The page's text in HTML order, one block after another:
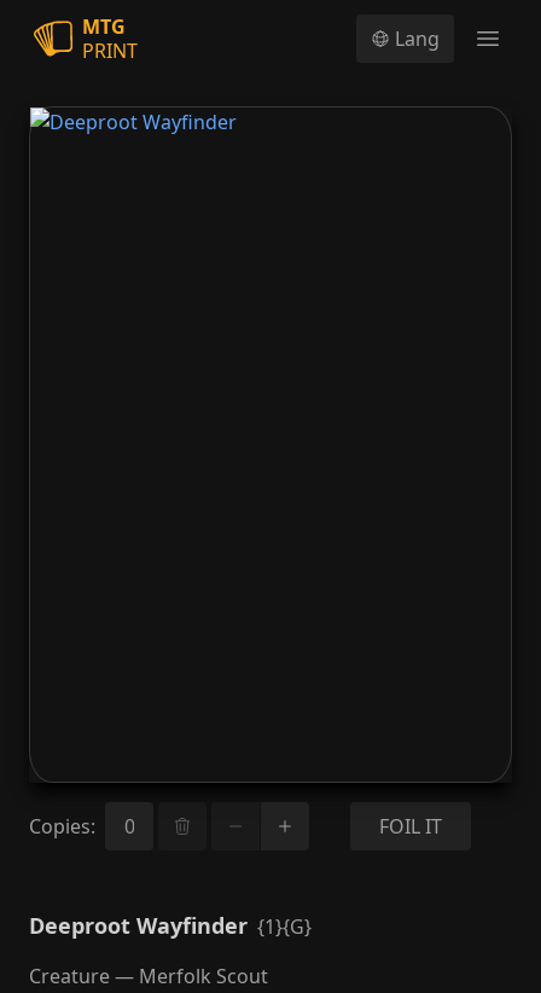
MTG
PRINT
Lang
Copies: FOIL IT
Deeproot Wayfinder {1}{G}
Creature — Merfolk Scout